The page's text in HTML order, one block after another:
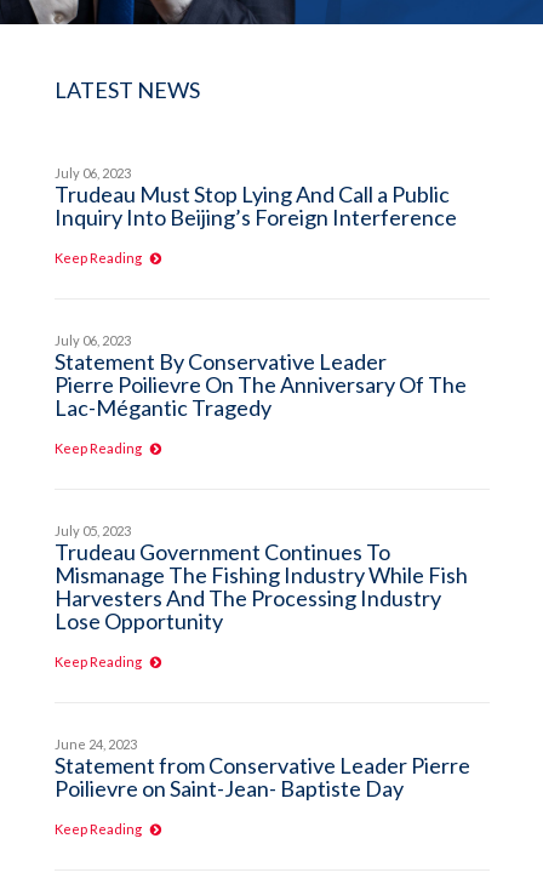
LATEST NEWS
July 06, 2023
Trudeau Must Stop Lying And Call a Public
Inquiry Into Beijing’s Foreign Interference
Keep Reading
July 06, 2023
Statement By Conservative Leader
Pierre Poilievre On The Anniversary Of The
Lac-Mégantic Tragedy
Keep Reading
July 05, 2023
Trudeau Government Continues To
Mismanage The Fishing Industry While Fish
Harvesters And The Processing Industry
Lose Opportunity
Keep Reading
June 24, 2023
Statement from Conservative Leader Pierre
Poilievre on Saint-Jean- Baptiste Day
Keep Reading